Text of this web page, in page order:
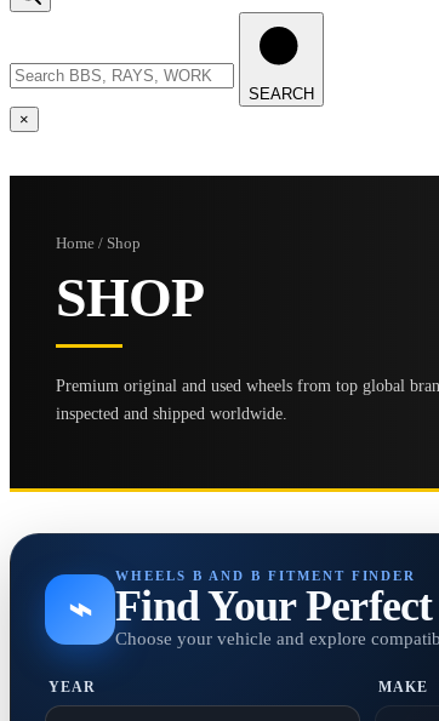
SEARCH
×
Home / Shop
SHOP
Premium original and used wheels from top global
inspected and shipped worldwide.
⌁
WHEELS B AND B FITMENT FINDER
Find Your
Choose your vehicle and explore
YEAR MAKE